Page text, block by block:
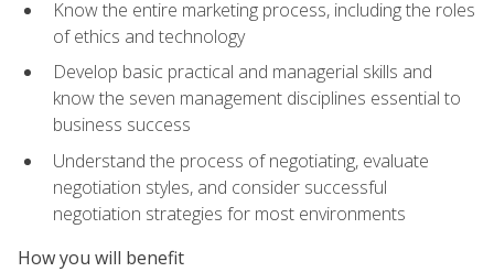
Know the entire marketing process, including the roles
of ethics and technology
Develop basic practical and managerial skills and
know the seven management disciplines essential to
business success
Understand the process of negotiating, evaluate
negotiation styles, and consider successful
negotiation strategies for most environments
How you will benefit